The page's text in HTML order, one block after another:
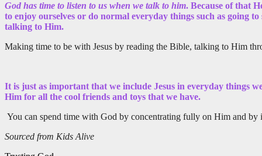
God has time to listen to us when we talk to him. Because of that
to enjoy ourselves or do normal everyday things such as going
talking to Him.
Making time to be with Jesus by reading the Bible, talking to Him
It is just as important that we include Jesus in everyday things
Him for all the cool friends and toys that we have.
You can spend time with God by concentrating fully on Him and
Sourced from Kids Alive